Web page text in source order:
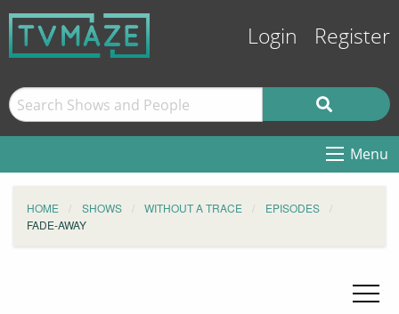
Login Register
Menu
HOME SHOWS WITHOUT A TRACE
EPISODES
FADE-AWAY